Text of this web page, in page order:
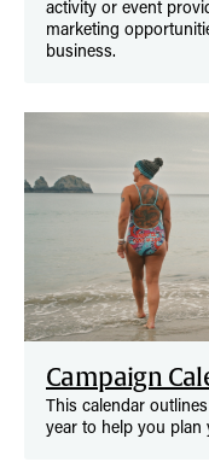
activity or event
marketing
business.
Campaign
This calendar
year to help you plan